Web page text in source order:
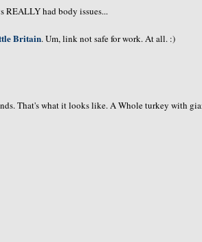
REALLY had body issues...
Britain. Um, link not safe for work. At all. :)
That's what it looks like. A Whole turkey with